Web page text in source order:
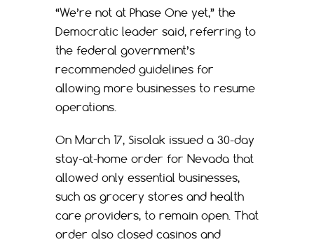
“We’re not at Phase One yet,” the
Democratic leader said, referring to
the federal government’s
recommended guidelines for
allowing more businesses to resume
operations.
On March 17, Sisolak issued a 30-day
stay-at-home order for Nevada that
allowed only essential businesses,
such as grocery stores and health
care providers, to remain open. That
order also closed casinos and